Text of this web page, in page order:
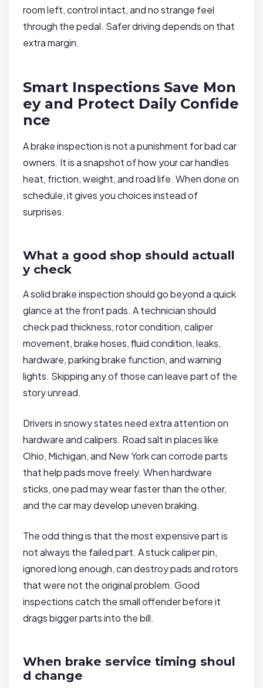
room left, control intact, and no strange feel
through the pedal. Safer driving depends on that
extra margin.
Smart Inspections Save Mon
ey and Protect Daily Confide
nce
A brake inspection is not a punishment for bad car
owners. It is a snapshot of how your car handles
heat, friction, weight, and road life. When done on
schedule, it gives you choices instead of
surprises.
What a good shop should actuall
y check
A solid brake inspection should go beyond a quick
glance at the front pads. A technician should
check pad thickness, rotor condition, caliper
movement, brake hoses, fluid condition, leaks,
hardware, parking brake function, and warning
lights. Skipping any of those can leave part of the
story unread.
Drivers in snowy states need extra attention on
hardware and calipers. Road salt in places like
Ohio, Michigan, and New York can corrode parts
that help pads move freely. When hardware
sticks, one pad may wear faster than the other,
and the car may develop uneven braking.
The odd thing is that the most expensive part is
not always the failed part. A stuck caliper pin,
ignored long enough, can destroy pads and rotors
that were not the original problem. Good
inspections catch the small offender before it
drags bigger parts into the bill.
When brake service timing shoul
d change